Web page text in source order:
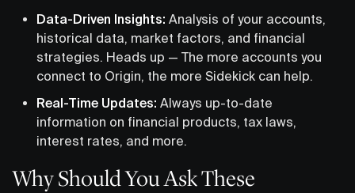
Data-Driven Insights: Analysis of your accounts,
historical data, market factors, and financial
strategies. Heads up — The more accounts you
connect to Origin, the more Sidekick can help.
Real-Time Updates: Always up-to-date
information on financial products, tax laws,
interest rates, and more.
Why Should You Ask These